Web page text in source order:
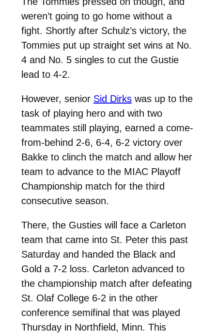
weren’t going to go home without a
fight. Shortly after Schulz’s victory, the
Tommies put up straight set wins at No.
4 and No. 5 singles to cut the Gustie
lead to 4-2.
However, senior Sid Dirkswas up to the
task of playing hero and with two
teammates still playing, earned a come-
from-behind 2-6, 6-4, 6-2 victory over
Bakke to clinch the match and allow her
team to advance to the MIAC Playoff
Championship match for the third
consecutive season.
There, the Gusties will face a Carleton
team that came into St. Peter this past
Saturday and handed the Black and
Gold a 7-2 loss. Carleton advanced to
the championship match after defeating
St. Olaf College 6-2 in the other
conference semifinal that was played
Thursday in Northfield, Minn. This